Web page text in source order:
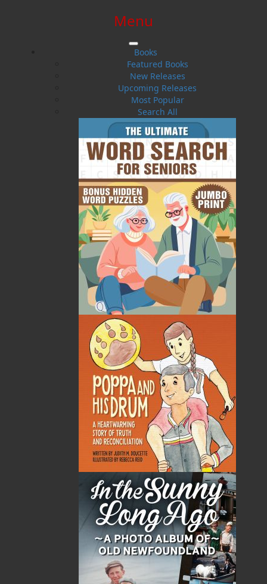
$0.00 | 0 ITEMS IN CART
Menu
Books
Featured Books
New Releases
Upcoming Releases
Most Popular
Search All
Final Voyages
Trouble at Sea
Jim Wellman
History ..Sea Stories
Flanker Press
Paperback
2010-09-29
The following ISBNs are associated with this title: